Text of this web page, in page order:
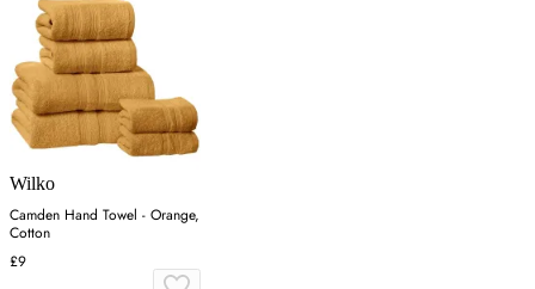
Wilko
Camden Hand Towel - Orange,
Cotton
£9